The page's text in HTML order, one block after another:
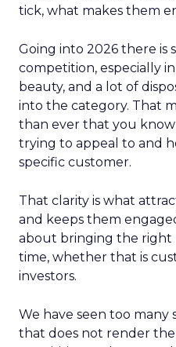
tick, what makes them
Going into 2026 there is
competition, especially
beauty, and a lot of
into the category. That
than ever that you
trying to appeal to and
specific customer.
That clarity is what
and keeps them
about bringing the right
time, whether that is
investors.
We have seen too many
that does not render